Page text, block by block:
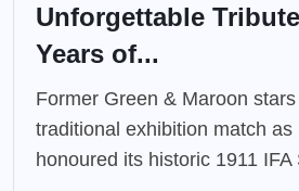
Unforgettable
Years of...
Former Green & Maroon
traditional exhibition match as
honoured its historic 1911 IFA